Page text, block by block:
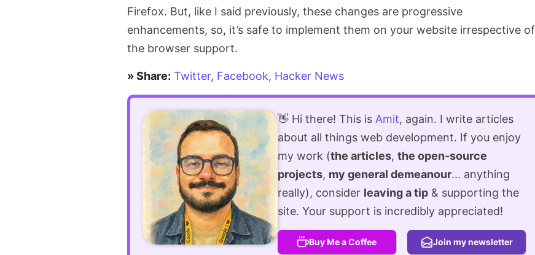
Firefox. But, like I said previously, these changes are progressive
enhancements, so, it’s safe to implement them on your website irrespective of
the browser support.
» Share: Twitter, Facebook, Hacker News
👋 Hi there! This is Amit, again. I write articles
about all things web development. If you enjoy
my work (the articles, the open-source
projects, my general demeanour... anything
really), consider leaving a tip& supporting the
site. Your support is incredibly appreciated!
Buy Me a Coffee Join my newsletter